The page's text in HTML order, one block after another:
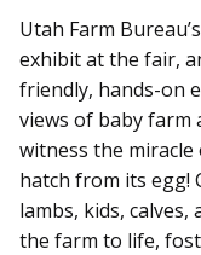
Utah Farm Bureau’s
exhibit at the fair,
friendly, hands-on
views of baby
witness the
hatch from its egg!
lambs, kids,
the farm to life,